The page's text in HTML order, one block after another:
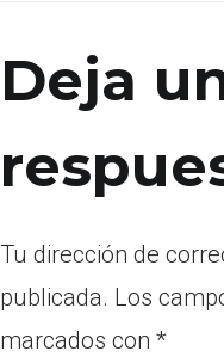
Deja
Tu dirección de
publicada. Los
marcados con *